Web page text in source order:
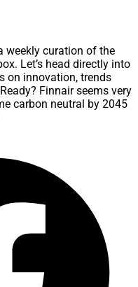
weekly curation of the
Let’s head directly into
on innovation, trends
Finnair seems very
carbon neutral by 2045